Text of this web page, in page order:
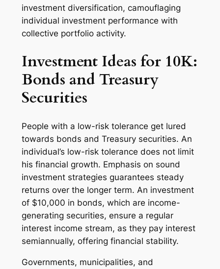
investment diversification, camouflaging
individual investment performance with
collective portfolio activity.
Investment Ideas for 10K:
Bonds and Treasury
Securities
People with a low-risk tolerance get lured
towards bonds and Treasury securities. An
individual’s low-risk tolerance does not limit
his financial growth. Emphasis on sound
investment strategies guarantees steady
returns over the longer term. An investment
of $10,000 in bonds, which are income-
generating securities, ensure a regular
interest income stream, as they pay interest
semiannually, offering financial stability.
Governments, municipalities, and